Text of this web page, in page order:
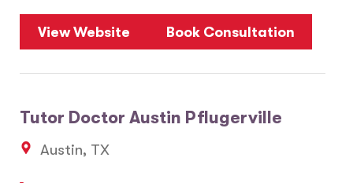
View Website Book Consultation
Tutor Doctor Austin Pflugerville
Austin, TX
7 28
17